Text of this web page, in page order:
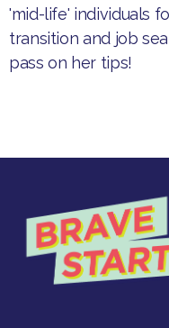
'mid-life' individuals
transition and job
pass on her tips!